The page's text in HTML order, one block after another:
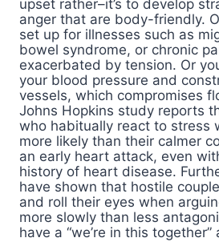
upset rather–it’s to develop
anger that are body-friendly.
set up for illnesses such as
bowel syndrome, or chronic
exacerbated by tension. Or
your blood pressure and
vessels, which compromises
Johns Hopkins study reports
who habitually react to stress
more likely than their calmer
an early heart attack, even
history of heart disease.
have shown that hostile
and roll their eyes when
more slowly than less
have a “we’re in this